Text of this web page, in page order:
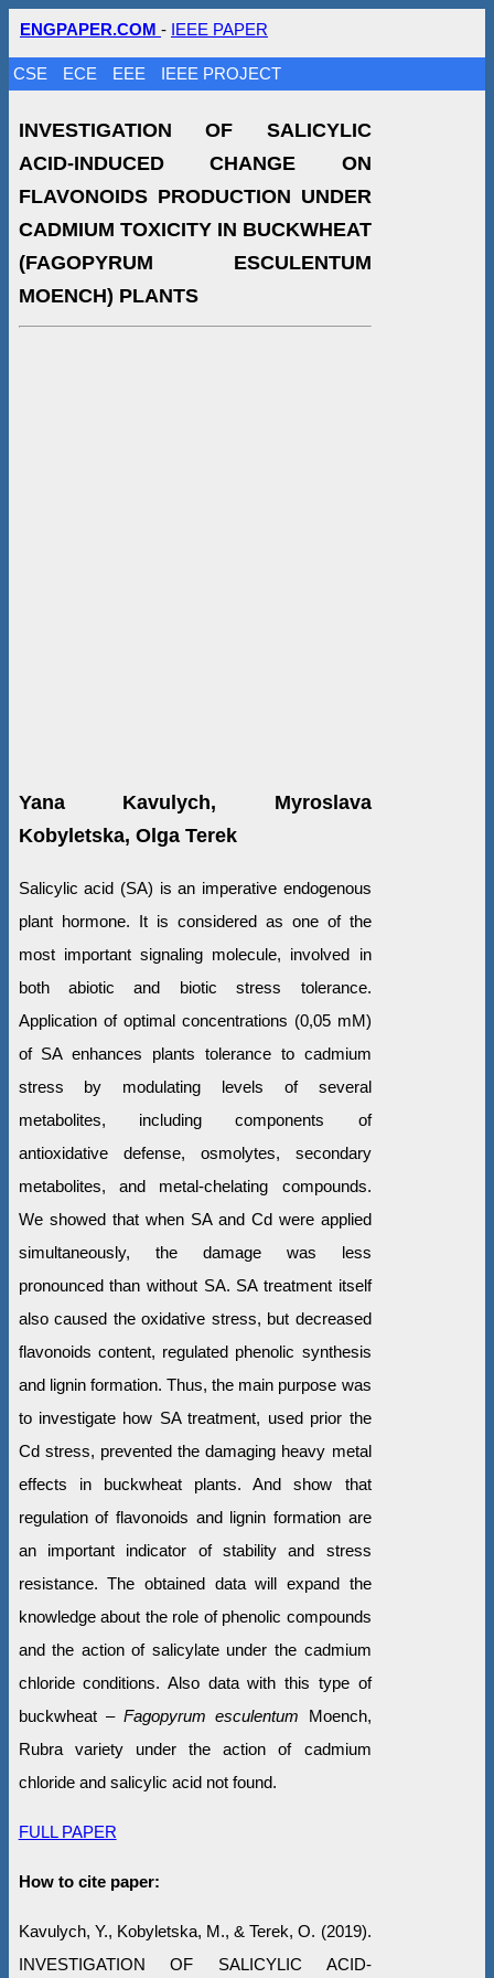
ENGPAPER.COM - IEEE PAPER
CSE ECE EEE IEEE PROJECT
INVESTIGATION OF SALICYLIC
ACID-INDUCED CHANGE ON
FLAVONOIDS PRODUCTION UNDER
CADMIUM TOXICITY IN BUCKWHEAT
(FAGOPYRUM ESCULENTUM
MOENCH) PLANTS
Yana Kavulych, Myroslava
Kobyletska, Olga Terek
Salicylic acid (SA) is an imperative endogenous
plant hormone. It is considered as one of the
most important signaling molecule, involved in
both abiotic and biotic stress tolerance.
Application of optimal concentrations (0,05 mM)
of SA enhances plants tolerance to cadmium
stress by modulating levels of several
metabolites, including components of
antioxidative defense, osmolytes, secondary
metabolites, and metal-chelating compounds.
We showed that when SA and Cd were applied
simultaneously, the damage was less
pronounced than without SA. SA treatment itself
also caused the oxidative stress, but decreased
flavonoids content, regulated phenolic synthesis
and lignin formation. Thus, the main purpose was
to investigate how SA treatment, used prior the
Cd stress, prevented the damaging heavy metal
effects in buckwheat plants. And show that
regulation of flavonoids and lignin formation are
an important indicator of stability and stress
resistance. The obtained data will expand the
knowledge about the role of phenolic compounds
and the action of salicylate under the cadmium
chloride conditions. Also data with this type of
buckwheat –Fagopyrum esculentum Moench,
Rubra variety under the action of cadmium
chloride and salicylic acid not found.
FULL PAPER
How to cite paper:
Kavulych, Y., Kobyletska, M., & Terek, O. (2019).
INVESTIGATION OF SALICYLIC ACID-